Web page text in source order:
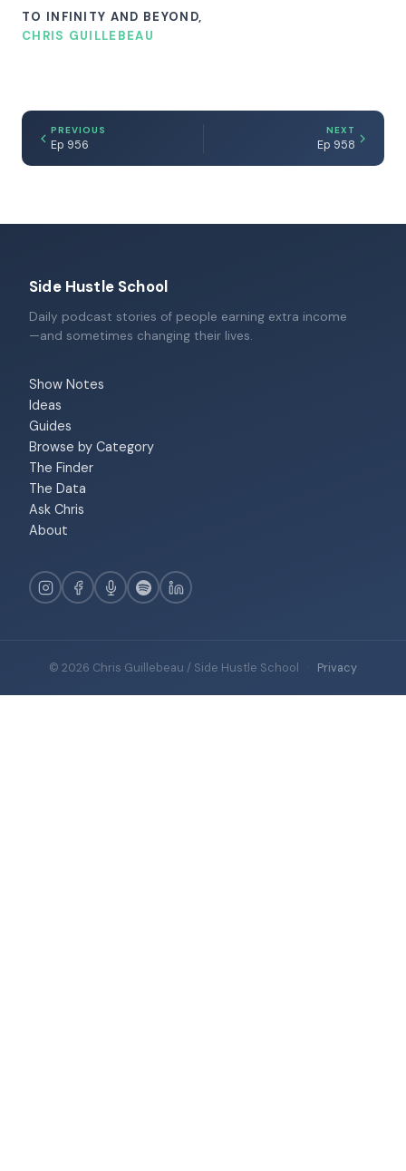
TO INFINITY AND BEYOND,
CHRIS GUILLEBEAU
PREVIOUS
Ep 956
NEXT
Ep 958
Side Hustle School
Daily podcast stories of people earning extra income
—and sometimes changing their lives.
Show Notes
Ideas
Guides
Browse by Category
The Finder
The Data
Ask Chris
About
© 2026 Chris Guillebeau / Side Hustle School · Privacy